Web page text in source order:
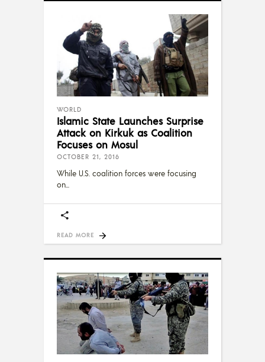
WORLD
Islamic State Launches Surprise
Attack on Kirkuk as Coalition
Focuses on Mosul
OCTOBER 21, 2016
While U.S. coalition forces were focusing
on
READ MORE